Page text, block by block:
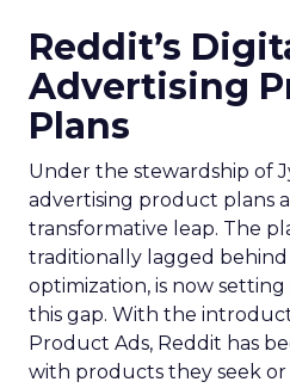
Reddit’s
Advertising
Plans
Under the stewardship of
advertising product plans
transformative leap. The
traditionally lagged behind
optimization, is now
this gap. With the
Product Ads, Reddit has
with products they seek or